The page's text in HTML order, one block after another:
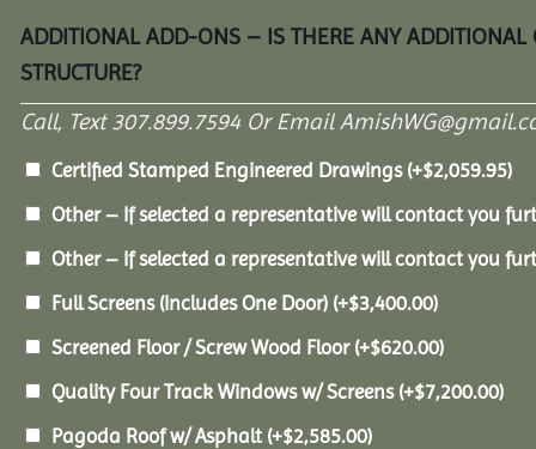
ADDITIONAL ADD-ONS – IS THERE ANY
STRUCTURE?
Call, Text 307.899.7594 Or Email
Certified Stamped Engineered Drawings (+$2,059.95)
Other – If selected a representative will contact you
Other – If selected a representative will contact you
Full Screens (Includes One Door) (+$3,400.00)
Screened Floor / Screw Wood Floor (+$620.00)
Quality Four Track Windows w/ Screens (+$7,200.00)
Pagoda Roof w/ Asphalt (+$2,585.00)